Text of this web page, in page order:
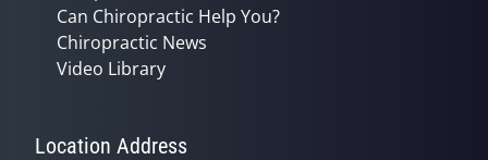
Can Chiropractic Help You?
Chiropractic News
Video Library
Location Address